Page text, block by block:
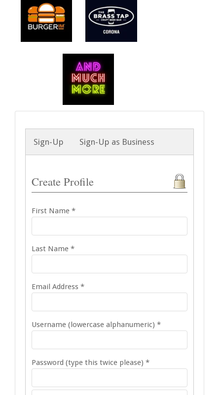
Sign-Up Sign-Up as Business
Create Profile
First Name *
Last Name *
Email Address *
Username (lowercase alphanumeric) *
Password (type this twice please) *